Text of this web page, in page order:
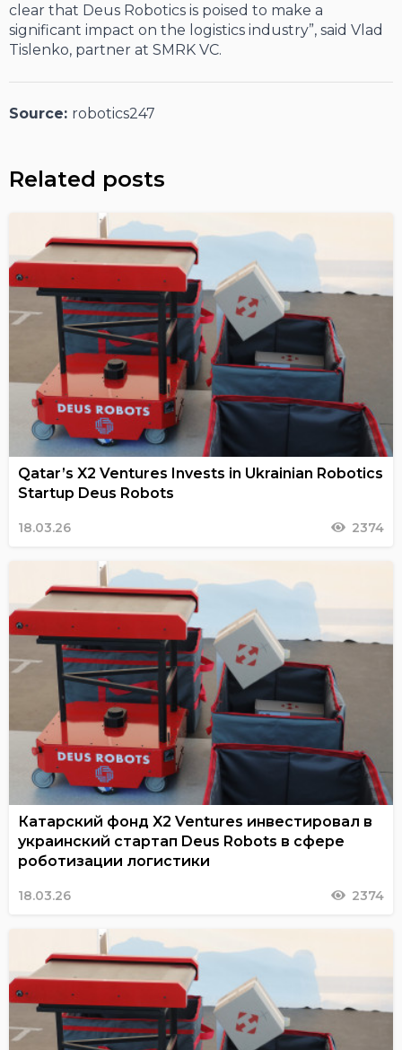
clear that Deus Robotics is poised to make a
significant impact on the logistics industry”, said Vlad
Tislenko, partner at SMRK VC.
Source: robotics247
Related posts
Qatar’s X2 Ventures Invests in Ukrainian Robotics
Startup Deus Robots
18.03.26 2374
Катарский фонд X2 Ventures инвестировал в
украинский стартап Deus Robots в сфере
роботизации логистики
18.03.26 2374